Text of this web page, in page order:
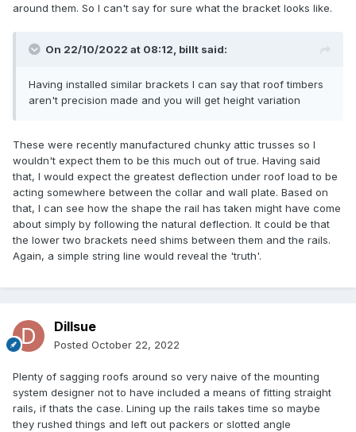
around them. So I can't say for sure what the bracket looks like.
On 22/10/2022 at 08:12, billt said:
Having installed similar brackets I can say that roof timbers
aren't precision made and you will get height variation
These were recently manufactured chunky attic trusses so I
wouldn't expect them to be this much out of true. Having said
that, I would expect the greatest deflection under roof load to be
acting somewhere between the collar and wall plate. Based on
that, I can see how the shape the rail has taken might have come
about simply by following the natural deflection. It could be that
the lower two brackets need shims between them and the rails.
Again, a simple string line would reveal the 'truth'.
Dillsue
Posted October 22, 2022
Plenty of sagging roofs around so very naive of the mounting
system designer not to have included a means of fitting straight
rails, if thats the case. Lining up the rails takes time so maybe
they rushed things and left out packers or slotted angle